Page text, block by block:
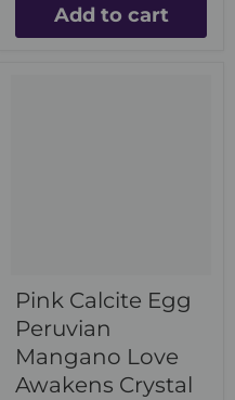
Add to cart
Pink Calcite Egg
Peruvian
Mangano Love
Awakens Crystal